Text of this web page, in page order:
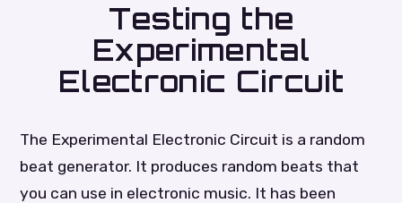
Testing the
Experimental
Electronic Circuit
The Experimental Electronic Circuit is a random
beat generator. It produces random beats that
you can use in electronic music. It has been